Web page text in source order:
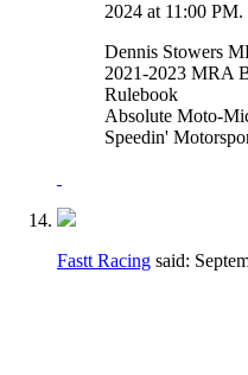
2024 at 11:00 PM.
Dennis Stowers
2021-2023 MRA
Rulebook
Absolute Moto-
Speedin'
Fastt Racing said: